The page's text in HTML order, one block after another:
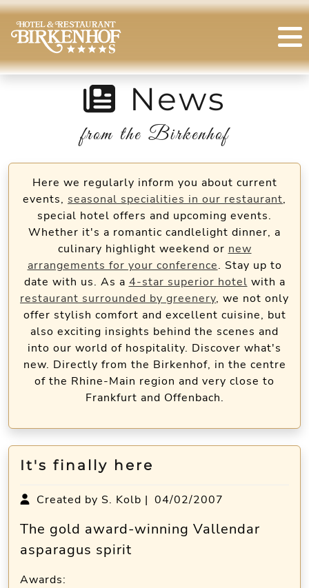
News
from the Birkenhof
Here we regularly inform you about current
events, seasonal specialities in our restaurant,
special hotel offers and upcoming events.
Whether it's a romantic candlelight dinner, a
culinary highlight weekend or new
arrangements for your conference. Stay up to
date with us. As a 4-star superior hotel with a
restaurant surrounded by greenery, we not only
offer stylish comfort and excellent cuisine, but
also exciting insights behind the scenes and
into our world of hospitality. Discover what's
new. Directly from the Birkenhof, in the centre
of the Rhine-Main region and very close to
Frankfurt and Offenbach.
It's finally here
Created by S. Kolb | 04/02/2007
The gold award-winning Vallendar
asparagus spirit
Awards: